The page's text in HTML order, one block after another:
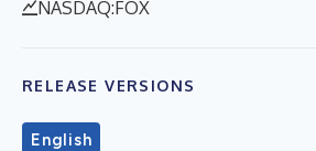
NASDAQ:FOX
RELEASE VERSIONS
English